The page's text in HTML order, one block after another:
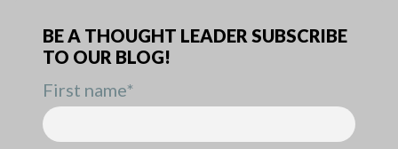
BE A THOUGHT LEADER SUBSCRIBE
TO OUR BLOG!
First name*